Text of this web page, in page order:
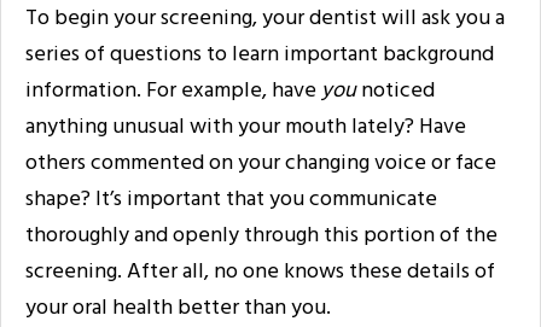
To begin your screening, your dentist will ask you a
series of questions to learn important background
information. For example, haveyounoticed
anything unusual with your mouth lately? Have
others commented on your changing voice or face
shape? It’s important that you communicate
thoroughly and openly through this portion of the
screening. After all, no one knows these details of
your oral health better than you.